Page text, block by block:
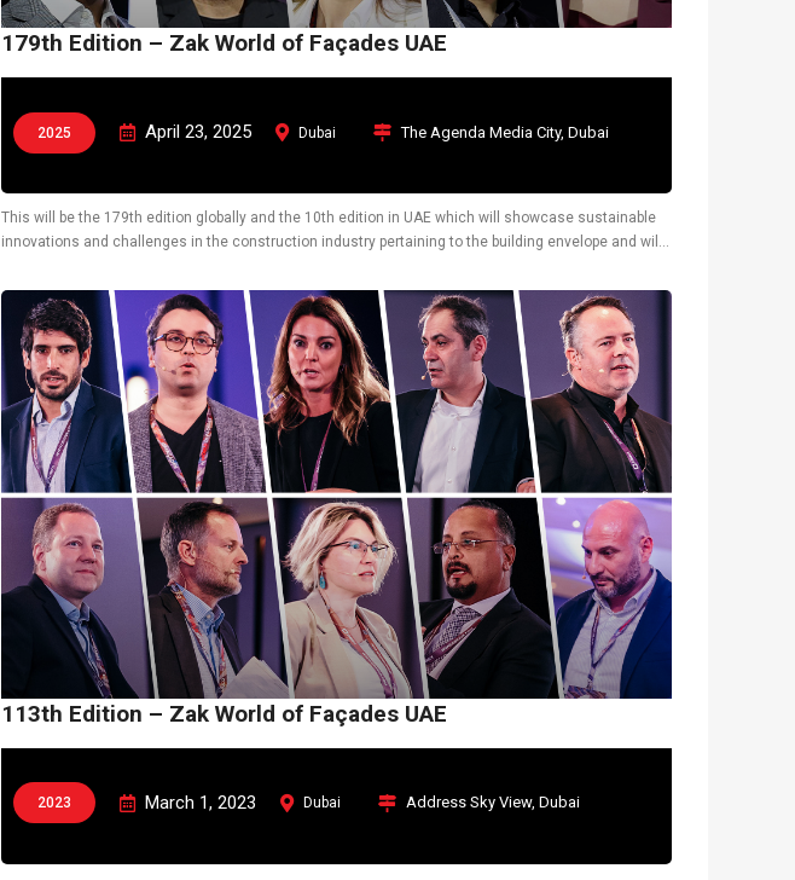
179th Edition – Zak World of Façades UAE
2025 April 23, 2025 Dubai The Agenda Media City, Dubai
This will be the 179th edition globally and the 10th edition in UAE which will showcase sustainable
innovations and challenges in the construction industry pertaining to the building envelope and will
113th Edition – Zak World of Façades UAE
2023 March 1, 2023 Dubai Address Sky View, Dubai